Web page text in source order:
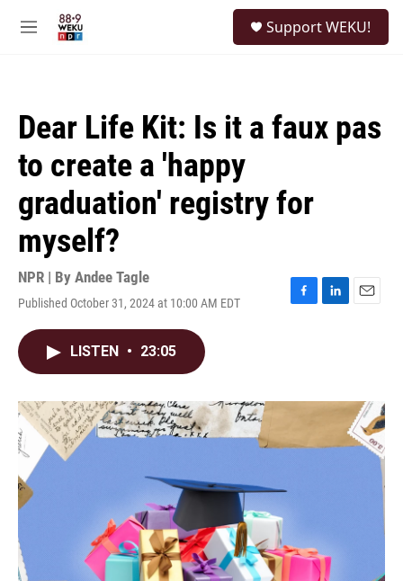
M
Support WEKU!
Dear Life Kit: Is it a faux pas
to create a 'happy
graduation' registry for
myself?
NPR | By Andee Tagle
Published October 31, 2024 at 10:00 AM EDT
F
o
L
I
E
LISTEN • 23:05